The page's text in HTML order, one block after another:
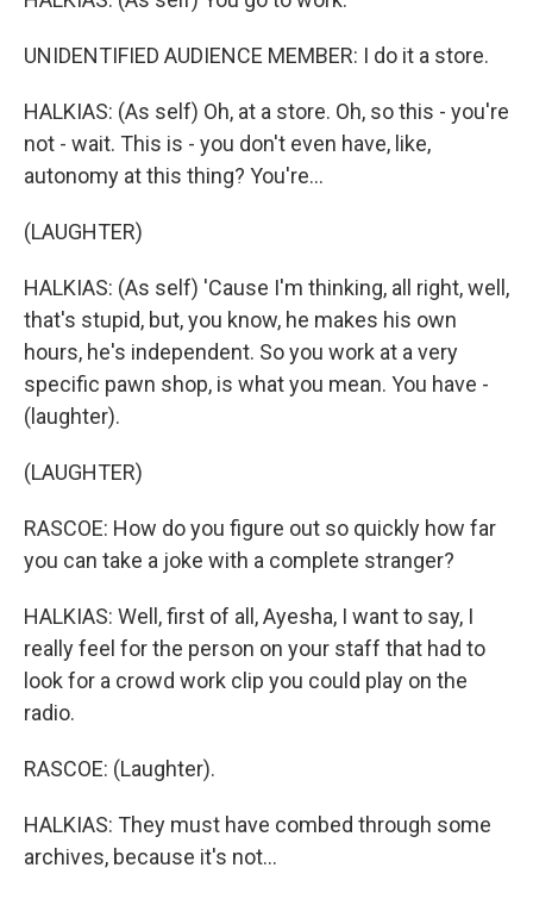
UNIDENTIFIED AUDIENCE MEMBER: I do it a store.
HALKIAS: (As self) Oh, at a store. Oh, so this - you're
not - wait. This is - you don't even have, like,
autonomy at this thing? You're...
(LAUGHTER)
HALKIAS: (As self) 'Cause I'm thinking, all right, well,
that's stupid, but, you know, he makes his own
hours, he's independent. So you work at a very
specific pawn shop, is what you mean. You have -
(laughter).
(LAUGHTER)
RASCOE: How do you figure out so quickly how far
you can take a joke with a complete stranger?
HALKIAS: Well, first of all, Ayesha, I want to say, I
really feel for the person on your staff that had to
look for a crowd work clip you could play on the
radio.
RASCOE: (Laughter).
HALKIAS: They must have combed through some
archives, because it's not...